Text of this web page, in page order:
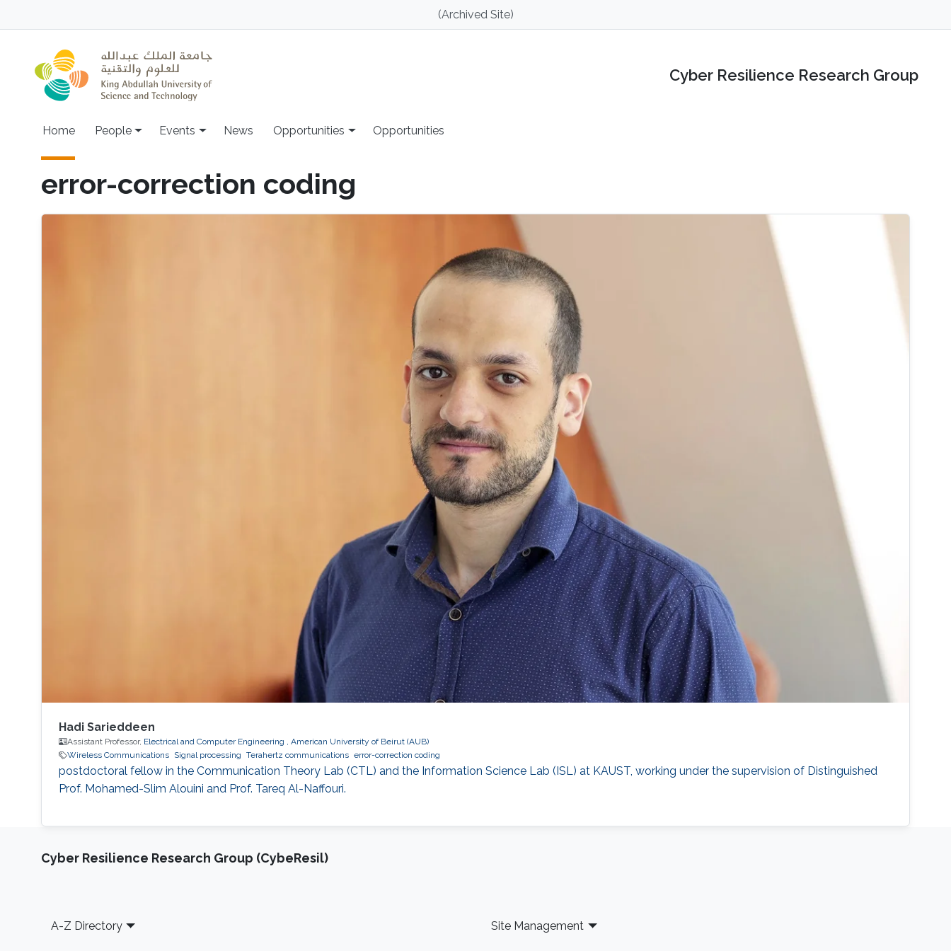
(Archived Site)
Cyber Resilience Research Group
Main navigation
Home People Events News Opportunities Opportunities
error-correction coding
Hadi Sarieddeen
Assistant Professor, Electrical and Computer Engineering , American University of Beirut (AUB)
Wireless Communications
Signal processing Terahertz communications error-correction coding
postdoctoral fellow in the Communication Theory Lab (CTL) and the Information Science Lab (ISL) at KAUST, working under the supervision of Distinguished
Prof. Mohamed-Slim Alouini and Prof. Tareq Al-Naffouri.
Cyber Resilience Research Group (CybeResil)
Footer
A-Z Directory Site Management